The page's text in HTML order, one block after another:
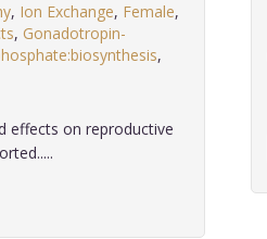
, Ion Exchange, Female,
, Gonadotropin-
,
effects on reproductive